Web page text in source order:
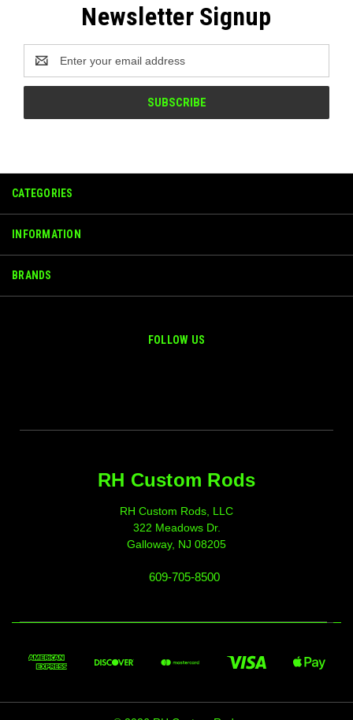
Newsletter Signup
Address
CATEGORIES
INFORMATION
BRANDS
FOLLOW US
RH Custom Rods
RH Custom Rods, LLC
322 Meadows Dr.
Galloway, NJ 08205
609-705-8500